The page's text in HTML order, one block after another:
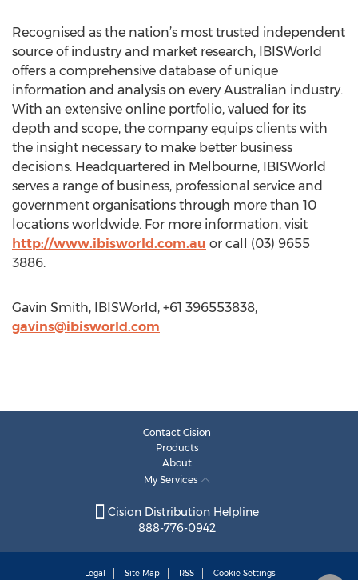
Recognised as the nation’s most trusted independent
source of industry and market research, IBISWorld
offers a comprehensive database of unique
information and analysis on every Australian industry.
With an extensive online portfolio, valued for its
depth and scope, the company equips clients with
the insight necessary to make better business
decisions. Headquartered in Melbourne, IBISWorld
serves a range of business, professional service and
government organisations through more than 10
locations worldwide. For more information, visit
http://www.ibisworld.com.au or call (03) 9655
3886.
Gavin Smith, IBISWorld, +61 396553838,
gavins@ibisworld.com
Contact Cision
Products
About
My Services
Cision Distribution Helpline
888-776-0942
Legal Site Map RSS Cookie Settings